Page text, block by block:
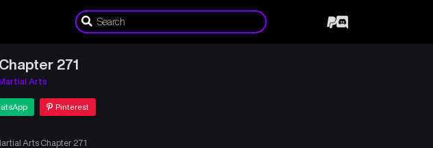
271
Arts
Pinterest
Arts Chapter 271